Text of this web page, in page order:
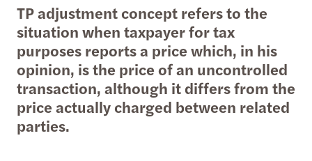
TP adjustment concept refers to the
situation when taxpayer for tax
purposes reports a price which, in his
opinion, is the price of an uncontrolled
transaction, although it differs from the
price actually charged between related
parties.